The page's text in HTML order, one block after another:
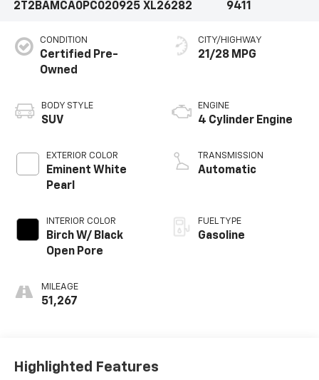
2T2BAMCA0PC020925 XL26282
9411
CONDITION
Certified Pre-
Owned
BODY STYLE
SUV
EXTERIOR COLOR
Eminent White
Pearl
INTERIOR COLOR
Birch W/ Black
Open Pore
MILEAGE
51,267
CITY/HIGHWAY
21/28 MPG
ENGINE
4 Cylinder Engine
TRANSMISSION
Automatic
FUEL TYPE
Gasoline
Highlighted Features